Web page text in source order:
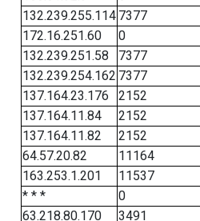
132.239.255.114 7377
172.16.251.60
0
132.239.251.58
7377
132.239.254.162 7377
137.164.23.176
2152
137.164.11.84
2152
137.164.11.82
2152
64.57.20.82
11164
163.253.1.201
11537
* * *
0
63.218.80.170
3491